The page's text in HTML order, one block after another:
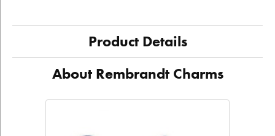
Product Details
About Rembrandt Charms